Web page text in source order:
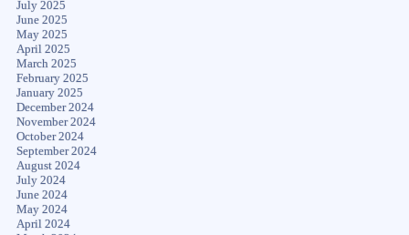
July 2025
June 2025
May 2025
April 2025
March 2025
February 2025
January 2025
December 2024
November 2024
October 2024
September 2024
August 2024
July 2024
June 2024
May 2024
April 2024